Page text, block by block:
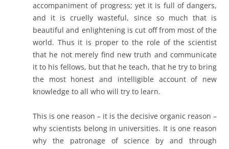
accompaniment of progress; yet it is full of dangers,
and it is cruelly wasteful, since so much that is
beautiful and enlightening is cut off from most of the
world. Thus it is proper to the role of the scientist
that he not merely find new truth and communicate
it to his fellows, but that he teach, that he try to bring
the most honest and intelligible account of new
knowledge to all who will try to learn.
This is one reason – it is the decisive organic reason –
why scientists belong in universities. It is one reason
why the patronage of science by and through